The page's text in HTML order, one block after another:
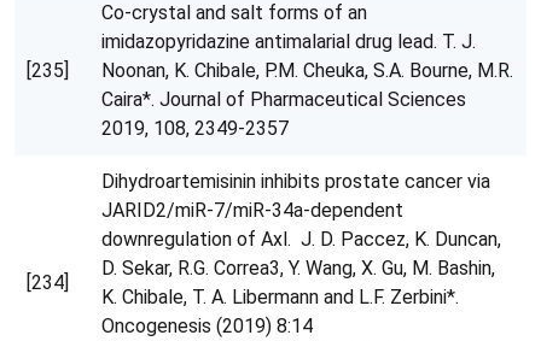
[235]
Co-crystal and salt forms of an
imidazopyridazine antimalarial drug lead. T. J.
Noonan, K. Chibale, P.M. Cheuka, S.A. Bourne, M.R.
Caira*. Journal of Pharmaceutical Sciences
2019, 108, 2349-2357
[234]
Dihydroartemisinin inhibits prostate cancer via
JARID2/miR-7/miR-34a-dependent
downregulation of Axl. J. D. Paccez, K. Duncan,
D. Sekar, R.G. Correa3, Y. Wang, X. Gu, M. Bashin,
K. Chibale, T. A. Libermann and L.F. Zerbini*.
Oncogenesis (2019) 8:14